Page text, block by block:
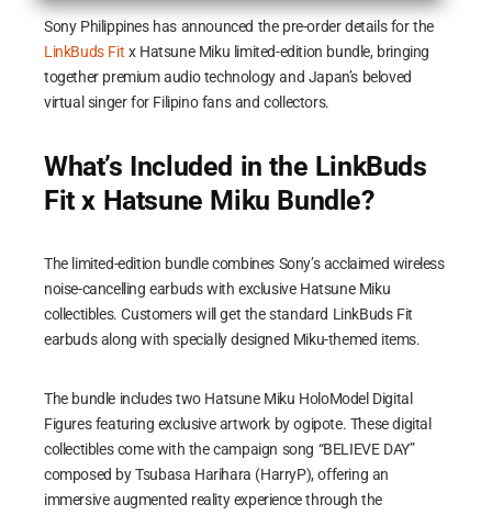
Sony Philippines has announced the pre-order details for the
LinkBuds Fit x Hatsune Miku limited-edition bundle, bringing
together premium audio technology and Japan’s beloved
virtual singer for Filipino fans and collectors.
What’s Included in the LinkBuds
Fit x Hatsune Miku Bundle?
The limited-edition bundle combines Sony’s acclaimed wireless
noise-cancelling earbuds with exclusive Hatsune Miku
collectibles. Customers will get the standard LinkBuds Fit
earbuds along with specially designed Miku-themed items.
The bundle includes two Hatsune Miku HoloModel Digital
Figures featuring exclusive artwork by ogipote. These digital
collectibles come with the campaign song “BELIEVE DAY”
composed by Tsubasa Harihara (HarryP), offering an
immersive augmented reality experience through the